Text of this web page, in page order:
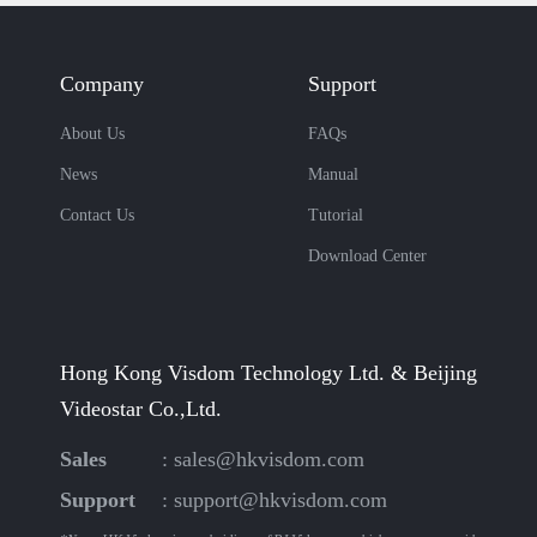
Company
About Us
News
Contact Us
Support
FAQs
Manual
Tutorial
Download Center
Hong Kong Visdom Technology Ltd. & Beijing
Videostar Co.,Ltd.
Sales : sales@hkvisdom.com
Support
: support@hkvisdom.com